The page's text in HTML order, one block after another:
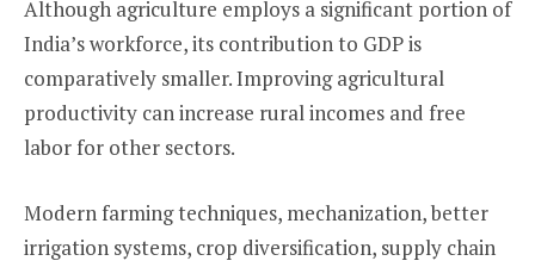
Although agriculture employs a significant portion of
India’s workforce, its contribution to GDP is
comparatively smaller. Improving agricultural
productivity can increase rural incomes and free
labor for other sectors.
Modern farming techniques, mechanization, better
irrigation systems, crop diversification, supply chain